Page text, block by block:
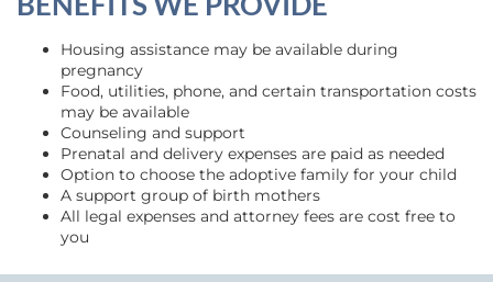
Housing assistance may be available during
pregnancy
Food, utilities, phone, and certain transportation costs
may be available
Counseling and support
Prenatal and delivery expenses are paid as needed
Option to choose the adoptive family for your child
A support group of birth mothers
All legal expenses and attorney fees are cost free to
you